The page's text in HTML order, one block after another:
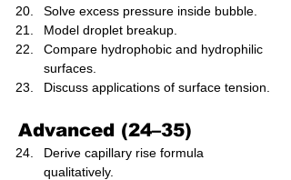
Solve excess pressure inside bubble.
Model droplet breakup.
Compare hydrophobic and hydrophilic
surfaces.
Discuss applications of surface tension.
Advanced (24–35)
Derive capillary rise formula
qualitatively.